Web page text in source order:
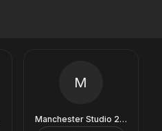
M
Manchester Studio 2 (9 Royal Exchange)